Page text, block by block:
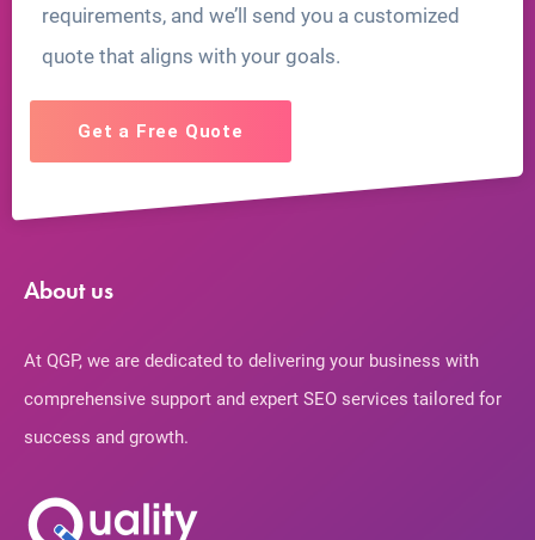
requirements, and we’ll send you a customized
quote that aligns with your goals.
Get a Free Quote
About us
At QGP, we are dedicated to delivering your business with
comprehensive support and expert SEO services tailored for
success and growth.